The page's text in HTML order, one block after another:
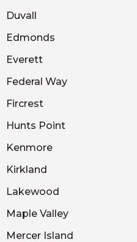
Duvall
Edmonds
Everett
Federal Way
Fircrest
Hunts Point
Kenmore
Kirkland
Lakewood
Maple Valley
Mercer Island